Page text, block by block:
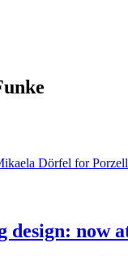
design: now